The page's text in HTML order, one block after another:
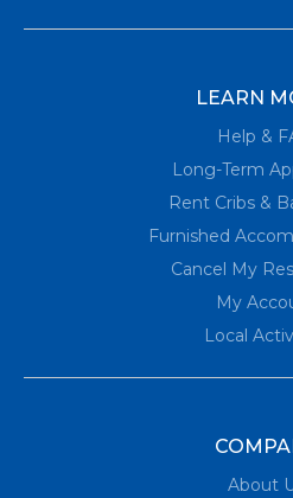
LEARN
Help &
Long-Term
Rent Cribs &
Furnished
Cancel My
My
Local
About